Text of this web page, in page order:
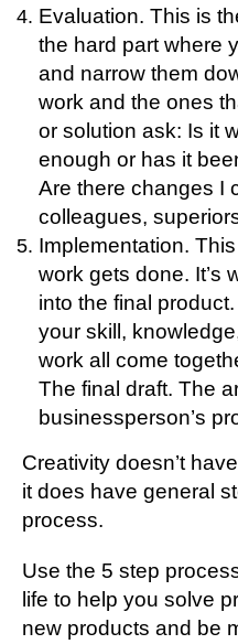
Evaluation. This is
the hard part where
and narrow them
work and the ones
or solution ask: Is it
enough or has it
Are there changes I
colleagues,
Implementation.
work gets done. It’s
into the final
your skill,
work all come
The final draft. The
businessperson’s
Creativity doesn’t
it does have general
process.
Use the 5 step
life to help you solve
new products and be